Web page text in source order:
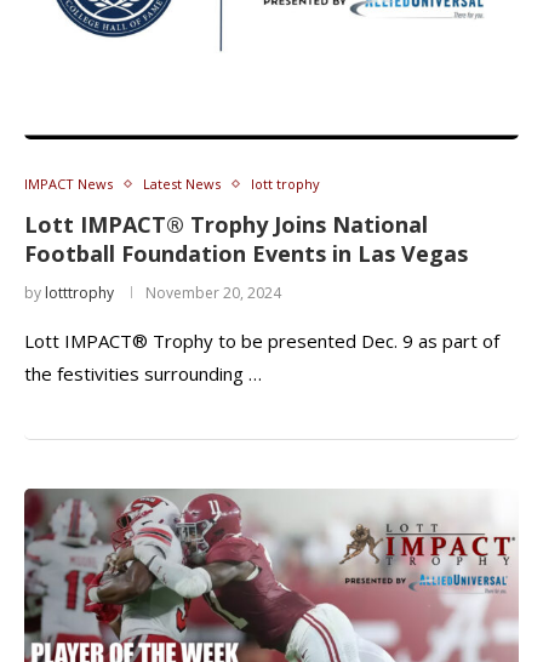
IMPACT News Latest News lott trophy
Lott IMPACT® Trophy Joins National
Football Foundation Events in Las Vegas
by lotttrophy November 20, 2024
Lott IMPACT® Trophy to be presented Dec. 9 as part of
the festivities surrounding …